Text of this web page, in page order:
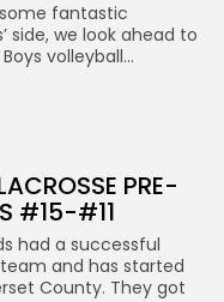
fantastic
side, we look ahead to
volleyball...
PRE-
#15-#11
had a successful
and has started
County. They got